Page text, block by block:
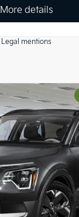
More details
Legal mentions